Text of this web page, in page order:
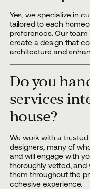
Yes, we specialize in
tailored to each
preferences. Our
create a design that
architecture and
Do you
services
house?
We work with a
designers, many of
and will engage with
thoroughly vetted, and
them throughout the
cohesive experience.